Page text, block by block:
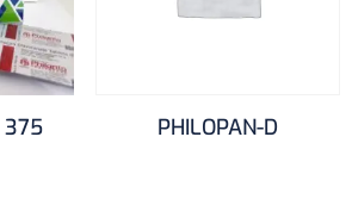
375 PHILOPAN-D